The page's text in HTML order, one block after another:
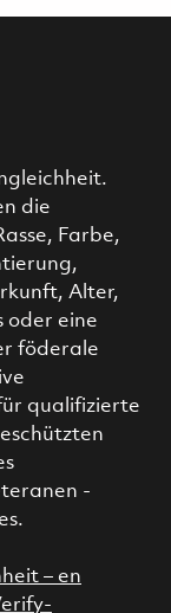
die
Farbe,
Alter,
oder eine
föderale
qualifizierte
-
– en